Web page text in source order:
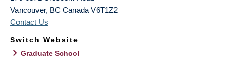
Vancouver, BC Canada V6T1Z2
Contact Us
Switch Website
Graduate School